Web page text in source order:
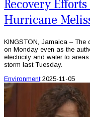
Recovery
Hurricane
KINGSTON, Jamaica – The
on Monday even as the
electricity and water to
storm last Tuesday.
Environment 2025-11-05